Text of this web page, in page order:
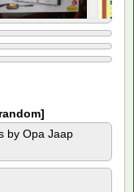
by Opa Jaap